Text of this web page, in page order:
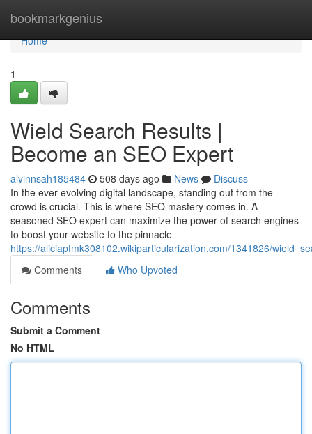
bookmarkgenius
Home
Home
1
Wield Search Results |
Become an SEO Expert
alvinnsah185484 508 days ago News
Discuss
In the ever-evolving digital landscape, standing out from the
crowd is crucial. This is where SEO mastery comes in. A
seasoned SEO expert can maximize the power of search engines
to boost your website to the pinnacle
https://aliciapfmk308102.wikiparticularization.com/1341826/
Comments
Who Upvoted
Comments
Submit a Comment
No HTML